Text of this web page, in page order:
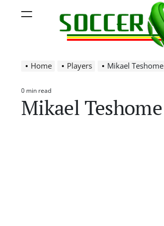
Menu
Ethiopia
Home Players Mikael Teshome
Estimated
read
time
0 min read
Mikael Teshome